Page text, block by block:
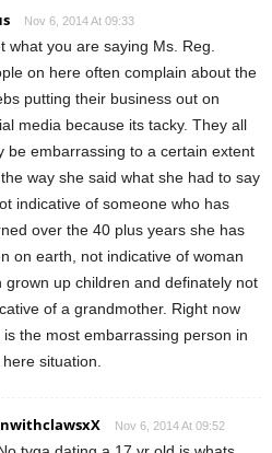
Nov 6, 2014 At 09:33
what you are saying Ms. Reg.
on here often complain about the
putting their business out on
media because its tacky. They all
be embarrassing to a certain extent
way she said what she had to say
indicative of someone who has
over the 40 plus years she has
on earth, not indicative of woman
grown up children and definately not
of a grandmother. Right now
is the most embarrassing person in
situation.
Nov 6, 2014 At 09:52